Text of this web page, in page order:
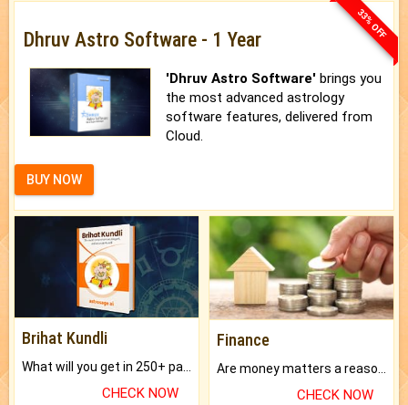
33% OFF
Dhruv Astro Software - 1 Year
'Dhruv Astro Software' brings you
the most advanced astrology
software features, delivered from
Cloud.
BUY NOW
Brihat Kundli
CHECK NOW
Finance
Are money matters a reason for the dark-circles under your eyes?
CHECK NOW